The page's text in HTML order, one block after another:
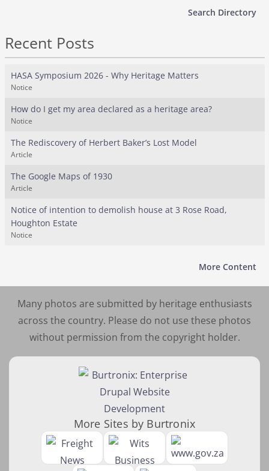
Search Directory
Recent Posts
HASA Symposium 2026 - Why Heritage Matters
Notice
How do I get my area declared as a heritage area?
Notice
The Rediscovery of Herbert Baker’s Lost Model
Article
The Google Maps of 1930
Article
Notice of intention to demolish house at 3 Rose Road,
Houghton Estate
Notice
More Content
Many photos are submitted by heritage enthusiasts
across the country. Please do not use these photos
without permission from the copyright holder.
More Sites by Burtronix